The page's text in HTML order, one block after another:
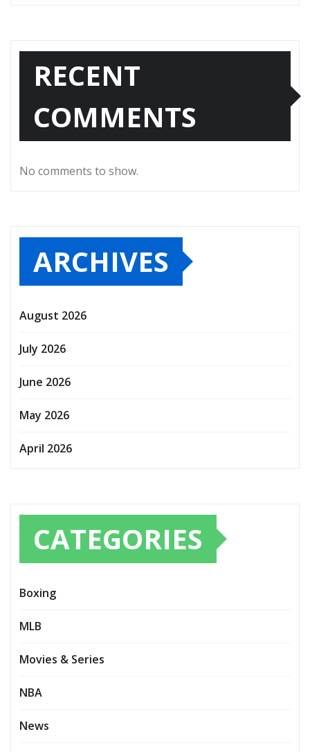
RECENT
COMMENTS
No comments to show.
ARCHIVES
August 2026
July 2026
June 2026
May 2026
April 2026
CATEGORIES
Boxing
MLB
Movies & Series
NBA
News